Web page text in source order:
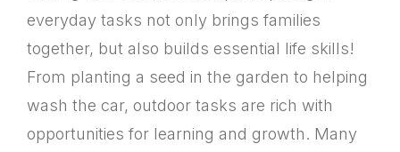
everyday tasks not only brings families
together, but also builds essential life skills!
From planting a seed in the garden to helping
wash the car, outdoor tasks are rich with
opportunities for learning and growth. Many